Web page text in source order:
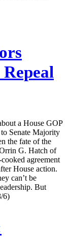
a House GOP
Senate Majority
the fate of the
G. Hatch of
agreement
House action.
can’t be
But
6)